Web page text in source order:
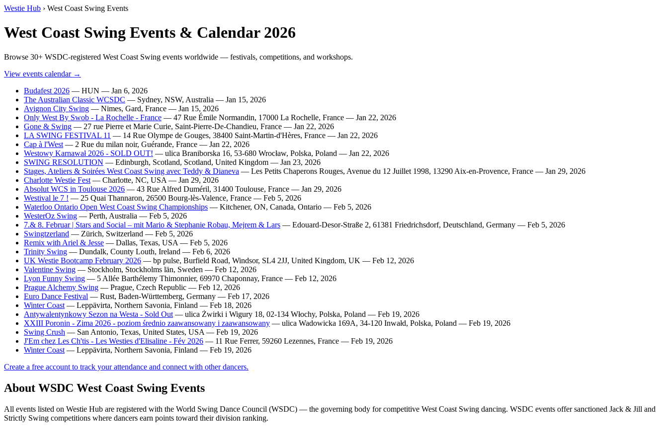
Westie Hub › West Coast Swing Events
West Coast Swing Events & Calendar 2026
Browse 30+ WSDC-registered West Coast Swing events worldwide — festivals, competitions, and workshops.
View events calendar →
Budafest 2026 — HUN — Jan 6, 2026
The Australian Classic WCSDC — Sydney, NSW, Australia — Jan 15, 2026
Avignon City Swing — Nimes, Gard, France — Jan 15, 2026
Only West By Swob - La Rochelle - France — 47 Rue Émile Normandin, 17000 La Rochelle, France — Jan 22, 2026
Gone & Swing — 27 rue Pierre et Marie Curie, Saint-Pierre-De-Chandieu, France — Jan 22, 2026
LA SWING FESTIVAL 11 — 14 Rue Olympe de Gouges, 38400 Saint-Martin-d'Hères, France — Jan 22, 2026
Cap à l'West — 2 Rue du milan noir, Guérande, France — Jan 22, 2026
Westowy Karnawał 2026 - SOLD OUT! — ulica Braniborska 16, 53-680 Wrocław, Polska, Poland — Jan 22, 2026
SWING RESOLUTION — Edinburgh, Scotland, Scotland, United Kingdom — Jan 23, 2026
Stages, Ateliers & Soirées West Coast Swing avec Teddy & Dianeva — Les Petits Chaperons Rouges, Avenue du 12 Juillet 1998, 13290 Aix-en-Provence, France — Jan 29, 2026
Charlotte Westie Fest — Charlotte, NC, USA — Jan 29, 2026
Absolut WCS in Toulouse 2026 — 43 Rue Alfred Duméril, 31400 Toulouse, France — Jan 29, 2026
Westival le 7 ! — 25 Quai Thannaron, 26500 Bourg-lès-Valence, France — Feb 5, 2026
Waterloo Ontario Open West Coast Swing Championships — Kitchener, ON, Canada, Ontario — Feb 5, 2026
WesterOz Swing — Perth, Australia — Feb 5, 2026
7.& 8. Februar | Stars and Social – mit Mario & Stephanie Robau, Mejrem & Lars — Edouard-Desor-Straße 2, 61381 Friedrichsdorf, Deutschland, Germany — Feb 5, 2026
Swingtzerland — Zürich, Switzerland — Feb 5, 2026
Remix with Ariel & Jesse — Dallas, Texas, USA — Feb 5, 2026
Trinity Swing — Dundalk, County Louth, Ireland — Feb 6, 2026
UK Westie Bootcamp February 2026 — bp pulse, Burfield Road, Windsor, SL4 2JJ, United Kingdom, UK — Feb 12, 2026
Valentine Swing — Stockholm, Stockholms län, Sweden — Feb 12, 2026
Lyon Funny Swing — 5 Allée Barthélemy Thimonnier, 69970 Chaponnay, France — Feb 12, 2026
Prague Alchemy Swing — Prague, Czech Republic — Feb 12, 2026
Euro Dance Festival — Rust, Baden-Württemberg, Germany — Feb 17, 2026
Winter Coast — Leppävirta, Northern Savonia, Finland — Feb 18, 2026
Antywalentynkowy Sezon na Westa - Sold Out — ulica Żwirki i Wigury 18, 02-134 Włochy, Polska, Poland — Feb 19, 2026
XXIII Poronin - Zima 2026 - poziom średnio zaawansowany i zaawansowany — ulica Wadowicka 169A, 34-120 Inwałd, Polska, Poland — Feb 19, 2026
Swing Crush — San Antonio, Texas, United States, USA — Feb 19, 2026
J'Em chez Les Ch'tis - Les Westies d'Elisaline - Fév 2026 — 11 Rue Ferrer, 59260 Lezennes, France — Feb 19, 2026
Winter Coast — Leppävirta, Northern Savonia, Finland — Feb 19, 2026
Create a free account to track your attendance and connect with other dancers.
About WSDC West Coast Swing Events
All events listed on Westie Hub are registered with the World Swing Dance Council (WSDC) — the governing body for competitive West Coast Swing dancing. WSDC events offer sanctioned Jack & Jill and
Strictly Swing competitions where dancers earn points toward their division ranking.